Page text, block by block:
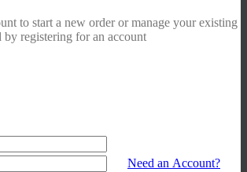
to start a new order or manage your existing
by registering for an account
Need an Account?